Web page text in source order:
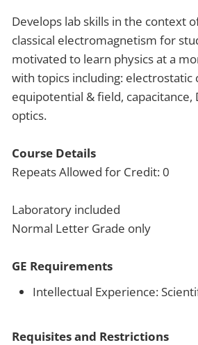
Develops lab skills in the context
classical electromagnetism for
motivated to learn physics at a
with topics including: electrostatic
equipotential & field, capacitance,
optics.
Course Details
Repeats Allowed for Credit: 0
Laboratory included
Normal Letter Grade only
GE Requirements
Intellectual Experience:
Requisites and Restrictions